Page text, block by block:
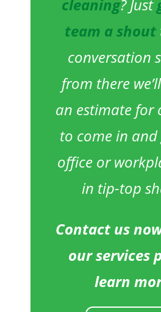
cleaning? Just
team a shout
conversation
from there
an estimate for
to come in
office or
in tip-top
Contact us
our services
learn